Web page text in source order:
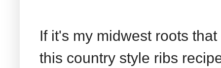
If it's my midwest roots
this country style ribs